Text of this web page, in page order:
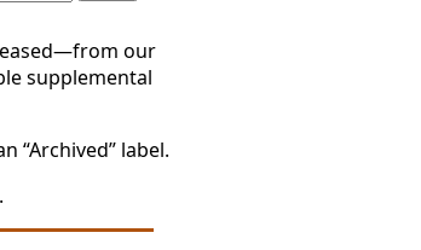
our
supplemental
“Archived” label.